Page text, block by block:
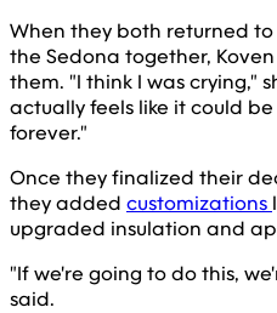
When they both returned
the Sedona together,
them. "I think I was crying,"
actually feels like it could
forever."
Once they finalized their
they added customizations
upgraded insulation and
"If we're going to do this,
said.